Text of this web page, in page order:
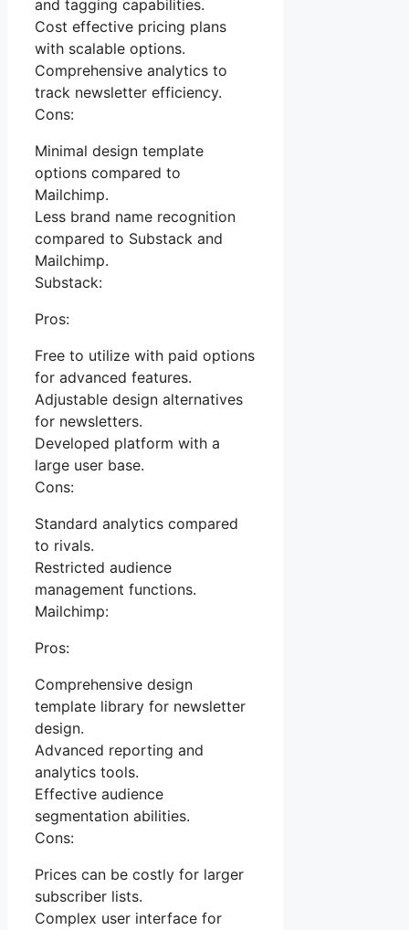
and tagging capabilities.
Cost effective pricing plans
with scalable options.
Comprehensive analytics to
track newsletter efficiency.
Cons:
Minimal design template
options compared to
Mailchimp.
Less brand name recognition
compared to Substack and
Mailchimp.
Substack:
Pros:
Free to utilize with paid options
for advanced features.
Adjustable design alternatives
for newsletters.
Developed platform with a
large user base.
Cons:
Standard analytics compared
to rivals.
Restricted audience
management functions.
Mailchimp:
Pros:
Comprehensive design
template library for newsletter
design.
Advanced reporting and
analytics tools.
Effective audience
segmentation abilities.
Cons:
Prices can be costly for larger
subscriber lists.
Complex user interface for